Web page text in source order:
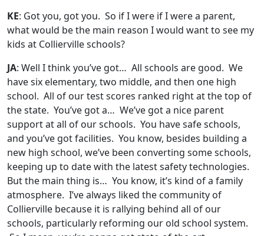
KE: Got you, got you. So if I were if I were a parent,
what would be the main reason I would want to see my
kids at Collierville schools?
JA: Well I think you’ve got… All schools are good. We
have six elementary, two middle, and then one high
school. All of our test scores ranked right at the top of
the state. You’ve got a… We’ve got a nice parent
support at all of our schools. You have safe schools,
and you’ve got facilities. You know, besides building a
new high school, we’ve been converting some schools,
keeping up to date with the latest safety technologies.
But the main thing is… You know, it’s kind of a family
atmosphere. I’ve always liked the community of
Collierville because it is rallying behind all of our
schools, particularly reforming our old school system.